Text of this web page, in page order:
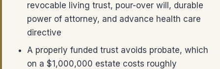
revocable living trust, pour-over will, durable
power of attorney, and advance health care
directive
A properly funded trust avoids probate, which
on a $1,000,000 estate costs roughly